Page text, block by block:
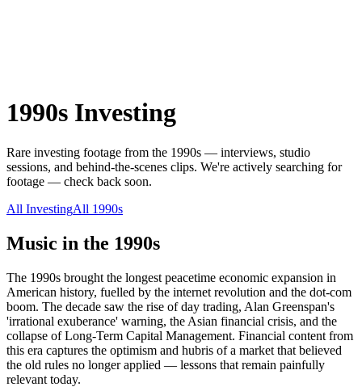
1990s Investing
Rare investing footage from the 1990s — interviews, studio
sessions, and behind-the-scenes clips. We're actively searching for
footage — check back soon.
All InvestingAll 1990s
Music in the 1990s
The 1990s brought the longest peacetime economic expansion in
American history, fuelled by the internet revolution and the dot-com
boom. The decade saw the rise of day trading, Alan Greenspan's
'irrational exuberance' warning, the Asian financial crisis, and the
collapse of Long-Term Capital Management. Financial content from
this era captures the optimism and hubris of a market that believed
the old rules no longer applied — lessons that remain painfully
relevant today.